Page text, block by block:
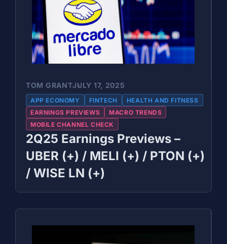
TOM GRANTJULY 17, 2025
APP ECONOMY FINTECH
HEALTH AND FITNESS
EARNINGS PREVIEWS
MACRO TRENDS
MOBILE CHANNEL CHECK
2Q25 Earnings Previews –
UBER (+) / MELI (+) / PTON (+)
/ WISE LN (+)